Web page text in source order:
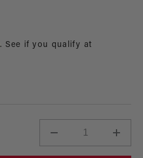
. See if you qualify at
Decrease
quantity